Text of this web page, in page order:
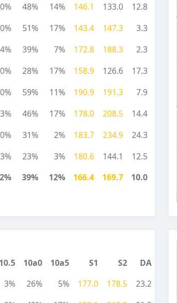
0% 48% 14% 146.1 133.0
12.8
0% 51% 17% 143.4 147.3
3.3
4% 39% 7% 172.8 188.3
2.3
0% 28% 17% 158.9 126.6
17.3
0% 59% 11% 190.9 191.3
7.9
46% 17% 178.0 208.5
14.4
0% 31% 2% 183.7 234.9
24.3
3% 23% 3% 180.6 144.1
12.5
2% 39% 12% 166.4 169.7 10.0
10.5 10a0 10a5 S1 S2
DA
3% 26% 5% 177.0 178.5
23.2